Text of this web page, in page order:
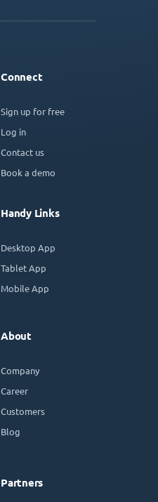
Connect
Sign up for free
Log in
Contact us
Book a demo
Handy Links
Desktop App
Tablet App
Mobile App
About
Company
Career
Customers
Blog
Partners